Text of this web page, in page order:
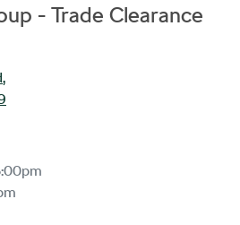
- Trade Clearance
,